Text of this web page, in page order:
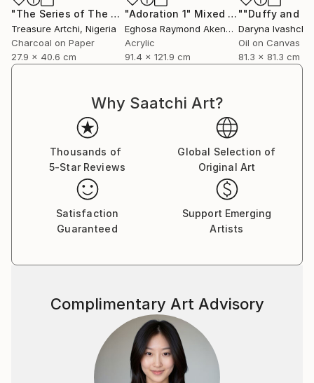
"The Series of The Daunting" Drawing
Treasure Artchi, Nigeria
Charcoal on Paper
27.9 x 40.6 cm
"Adoration 1" Mixed Media
Eghosa Raymond Akenbor
Acrylic
91.4 x 121.9 cm
Daryna
Oil on Canvas
81.3 x 81.3 cm
Why Saatchi Art?
Thousands of
5-Star Reviews
Global Selection of
Original Art
Satisfaction
Guaranteed
Support Emerging
Artists
Complimentary Art Advisory